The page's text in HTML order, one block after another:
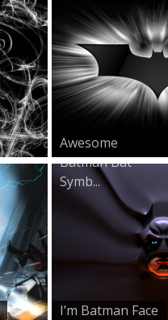
Awesome
Batman Bat
Symb...
I’m Batman Face